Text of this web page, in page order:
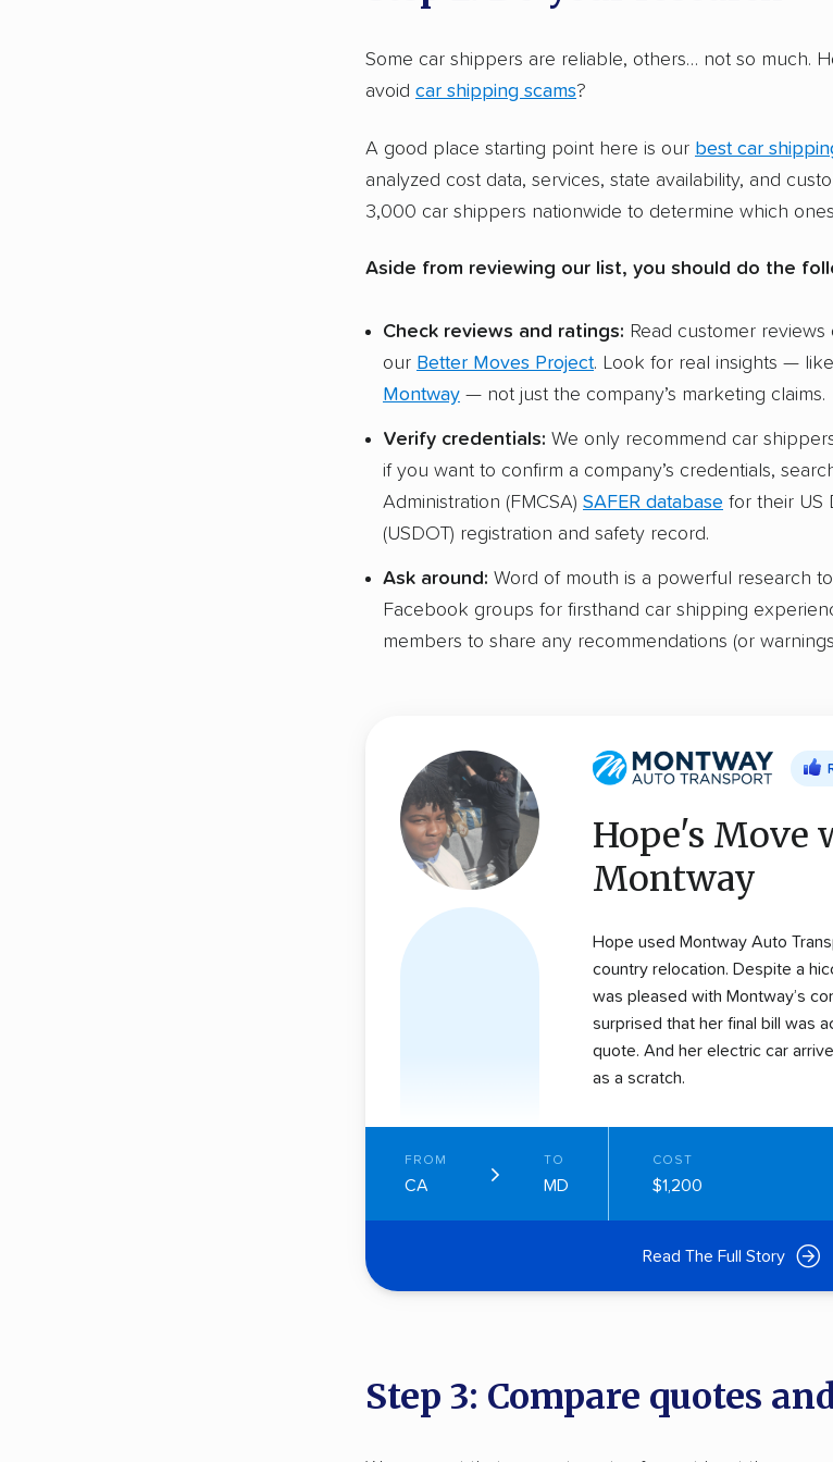
motorcycles but not RVs. It’s rarer for a company
and boats.
and Montway, along with AmeriFreight, are among
the industry). Oversized vehicles have their own
requirements, which can require specialty carriers
Some car shippers are reliable, others… not so much.
avoid car shipping scams?
A good place starting point here is our best car
analyzed cost data, services, state availability, and
3,000 car shippers nationwide to determine which
Aside from reviewing our list, you should do the
Check reviews and ratings: Read customer
our Better Moves Project. Look for real insights — like
Montway — not just the company’s marketing claims.
Verify credentials: We only recommend car
if you want to confirm a company’s credentials,
Administration (FMCSA) SAFER database for their US
(USDOT) registration and safety record.
Ask around: Word of mouth is a powerful research
Facebook groups for firsthand car shipping
members to share any recommendations (or
Hope's Move
Montway
Hope used Montway Auto
country relocation. Despite a
was pleased with Montway’s
surprised that her final bill was
quote. And her electric car
as a scratch.
FROM
CA
TO
MD
COST
$1,200
Read The Full Story
Step 3: Compare quotes